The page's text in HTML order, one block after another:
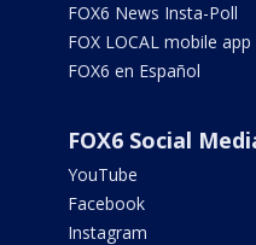
FOX6 News Insta-Poll
FOX LOCAL mobile app
FOX6 en Español
FOX6 Social
YouTube
Facebook
Instagram